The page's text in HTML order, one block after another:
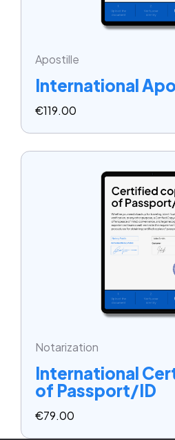
Apostille
International
€119.00
Notarization
International
of Passport/ID
€79.00